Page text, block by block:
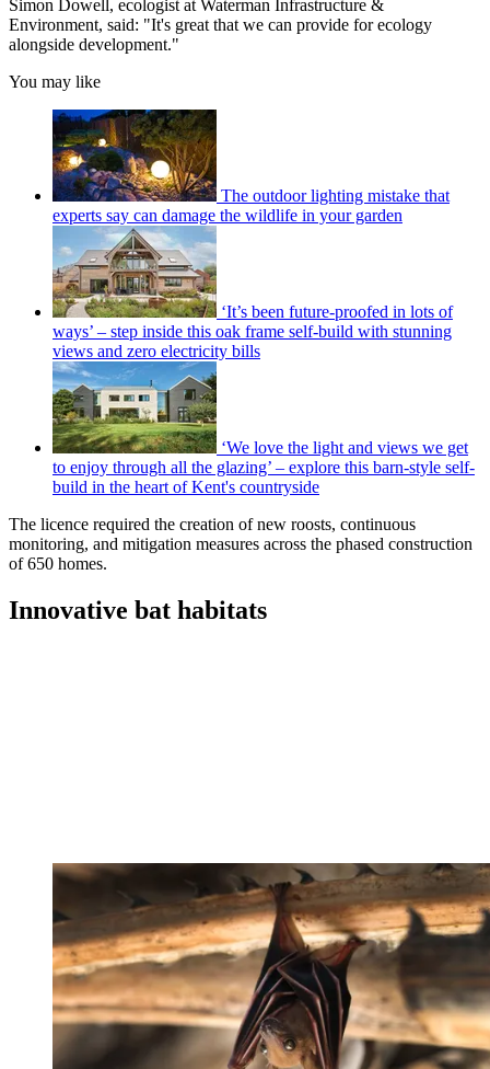
Simon Dowell, ecologist at Waterman Infrastructure &
Environment, said: "It's great that we can provide for ecology
alongside development."
You may like
The outdoor lighting mistake that
experts say can damage the wildlife in your garden
‘It’s been future-proofed in lots of
ways’ – step inside this oak frame self-build with stunning
views and zero electricity bills
‘We love the light and views we get
to enjoy through all the glazing’ – explore this barn-style self-
build in the heart of Kent's countryside
The licence required the creation of new roosts, continuous
monitoring, and mitigation measures across the phased construction
of 650 homes.
Innovative bat habitats